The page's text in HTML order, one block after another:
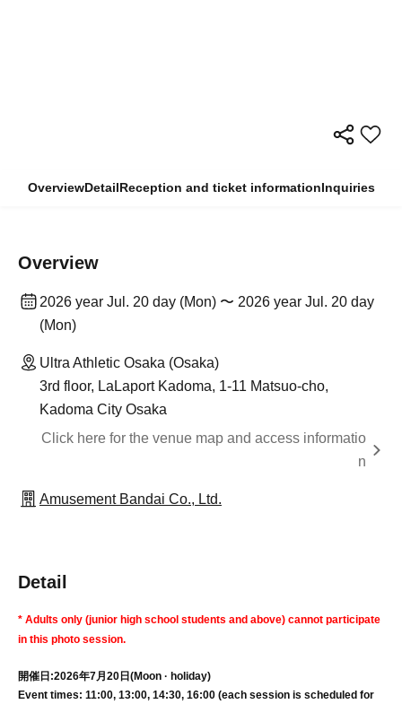
OverviewDetailReception and ticket informationInquiries
Overview
2026 year Jul. 20 day (Mon) 〜 2026 year Jul. 20 day
(Mon)
Ultra Athletic Osaka (Osaka)
3rd floor, LaLaport Kadoma, 1-11 Matsuo-cho,
Kadoma City Osaka
Click here for the venue map and access informatio
n
Amusement Bandai Co., Ltd.
Detail
* Adults only (junior high school students and above) cannot participate
in this photo session.
開催日:2026年7月20日 (Moon · holiday)
Event times: 11:00, 13:00, 14:30, 16:00 (each session is scheduled for